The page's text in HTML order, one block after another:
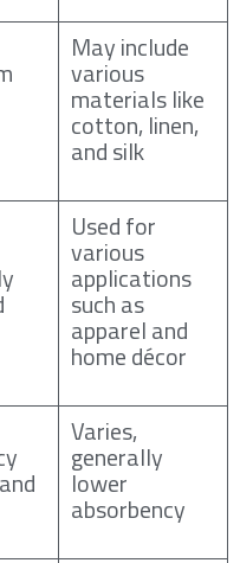
May include
various
materials like
cotton, linen,
and silk
Used for
various
applications
such as
apparel and
home décor
Varies,
generally
lower
absorbency